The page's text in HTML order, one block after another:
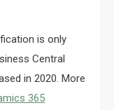
is only
Central
in 2020. More
365